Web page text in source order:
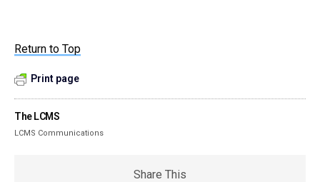
Return to Top
Print page
The LCMS
LCMS Communications
Share This